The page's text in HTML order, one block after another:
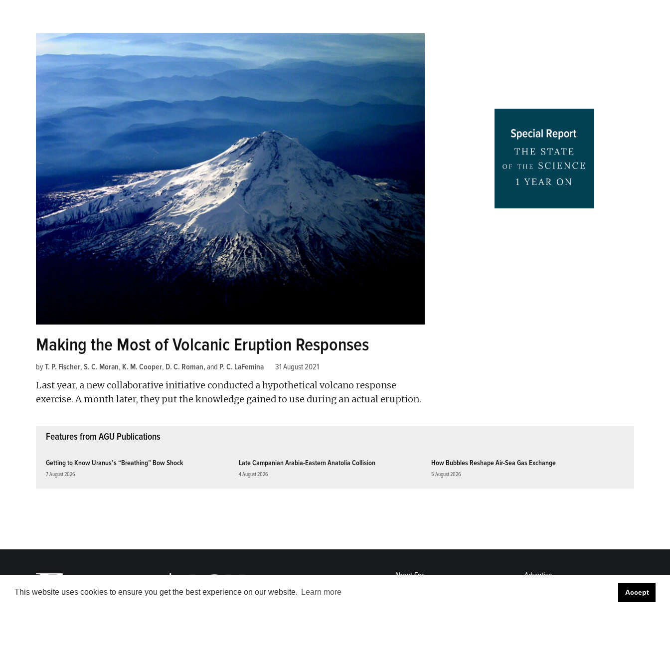
This website uses cookies to ensure you get the best experience on our website. Learn more Accept
Making the Most of Volcanic Eruption Responses
byT. P. Fischer, S. C. Moran, K. M. Cooper, D. C. Roman and P. C. LaFemina 31 August 2021
Last year, a new collaborative initiative conducted a hypothetical volcano response
exercise. A month later, they put the knowledge gained to use during an actual eruption.
Features from AGU Publications
Getting to Know Uranus’s “Breathing” Bow Shock
7 August 2026
Late Campanian Arabia-Eastern Anatolia Collision
4 August 2026
How Bubbles Reshape Air-Sea Gas Exchange
5 August 2026
AboutEos
Advertise